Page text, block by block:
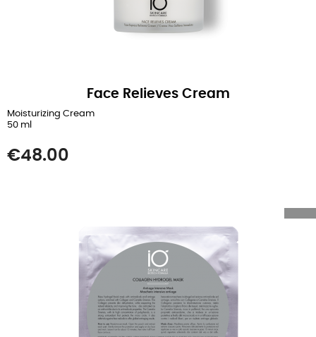
Face Relieves Cream
Moisturizing Cream
50 ml
Price
€48.00